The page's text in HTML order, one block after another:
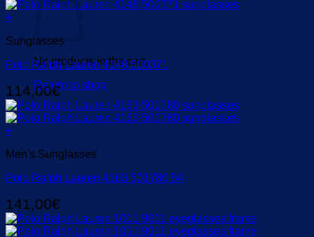
No products in the cart.
Return to shop
+
Sunglasses
Polo Ralph Lauren 4148 500371
114,00€
+
Men's Sunglasses
Polo Ralph Lauren 4163 501780 54
141,00€